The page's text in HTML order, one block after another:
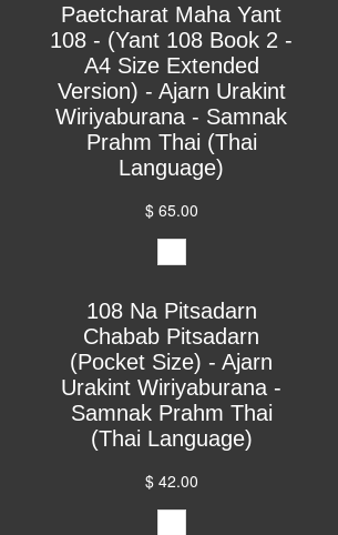
Paetcharat Maha Yant
108 - (Yant 108 Book 2 -
A4 Size Extended
Version) - Ajarn Urakint
Wiriyaburana - Samnak
Prahm Thai (Thai
Language)
$ 65.00
108 Na Pitsadarn
Chabab Pitsadarn
(Pocket Size) - Ajarn
Urakint Wiriyaburana -
Samnak Prahm Thai
(Thai Language)
$ 42.00